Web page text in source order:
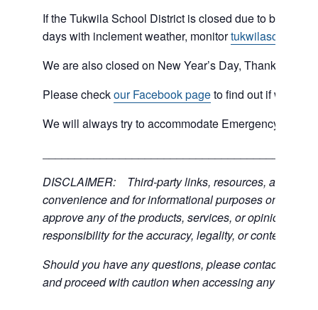
If the Tukwila School District is closed due to bad
days with inclement weather, monitor
We are also closed on New Year’s Day,
Please checkour Facebook pageto find out if we are
We will always try to accommodate Emergency type
DISCLAIMER: Third-party links, resources, and
convenience and for informational purposes only; the
approve any of the products, services, or opinions of
responsibility for the accuracy, legality, or content of
Should you have any questions, please contact the
and proceed with caution when accessing any